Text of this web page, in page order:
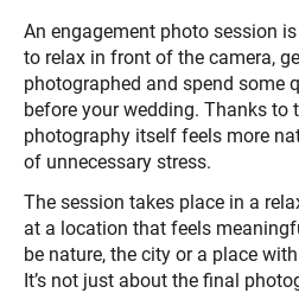
An engagement photo session
to relax in front of the camera,
photographed and spend some
before your wedding. Thanks to
photography itself feels more
of unnecessary stress.
The session takes place in a
at a location that feels
be nature, the city or a place
It’s not just about the final